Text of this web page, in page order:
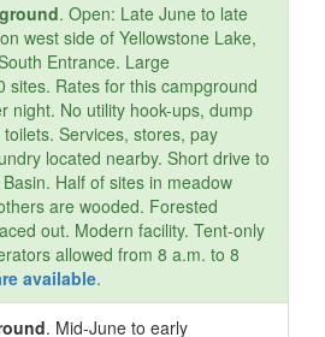
. Open: Late June to late
west side of Yellowstone Lake,
Entrance. Large
sites. Rates for this campground
night. No utility hook-ups, dump
Services, stores, pay
located nearby. Short drive to
Half of sites in meadow
are wooded. Forested
out. Modern facility. Tent-only
allowed from 8 a.m. to 8
available.
. Mid-June to early